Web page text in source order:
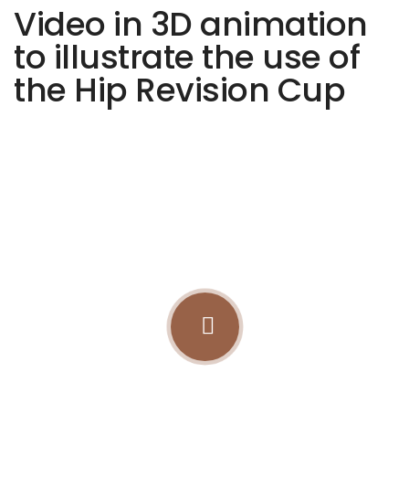
Video in 3D animation
to illustrate the use of
the Hip Revision Cup